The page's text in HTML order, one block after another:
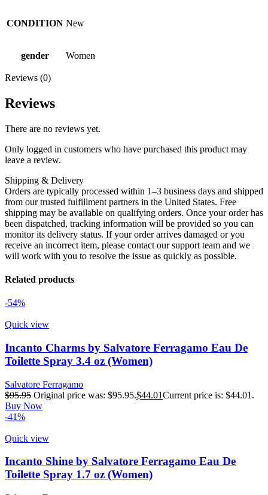
CONDITION New
gender Women
Reviews (0)
Reviews
There are no reviews yet.
Only logged in customers who have purchased this product may
leave a review.
Shipping & Delivery
Orders are typically processed within 1–3 business days and shipped
from our trusted fulfillment partners in the United States. Free
shipping may be available on qualifying orders. Once your order has
been dispatched, tracking information will be provided so you can
monitor its delivery status. If your order arrives damaged or you
receive an incorrect item, please contact our support team and we
will work with you to resolve the issue as quickly as possible.
Related products
-54%
Quick view
Incanto Charms by Salvatore Ferragamo Eau De
Toilette Spray 3.4 oz (Women)
Salvatore Ferragamo
$95.95 Original price was: $95.95.$44.01Current price is: $44.01.
Buy Now
-41%
Quick view
Incanto Shine by Salvatore Ferragamo Eau De
Toilette Spray 1.7 oz (Women)